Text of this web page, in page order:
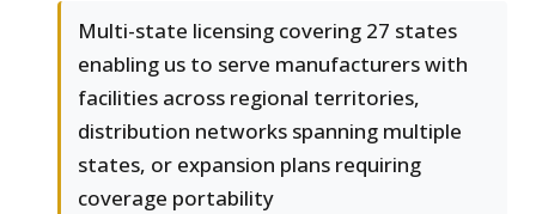
Multi-state licensing covering 27 states
enabling us to serve manufacturers with
facilities across regional territories,
distribution networks spanning multiple
states, or expansion plans requiring
coverage portability